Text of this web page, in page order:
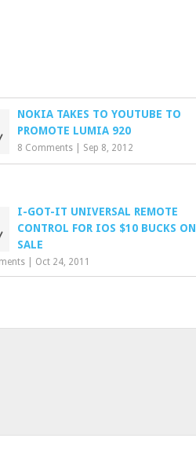
NOKIA TAKES TO YOUTUBE TO
PROMOTE LUMIA 920
8 Comments Sep 8, 2012
I-GOT-IT UNIVERSAL REMOTE
CONTROL FOR IOS $10 BUCKS ON
SALE
Oct 24, 2011